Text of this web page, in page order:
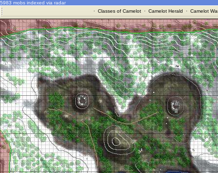
5983 mobs indexed via radar
· Classes of Camelot· Camelot Herald · Camelot